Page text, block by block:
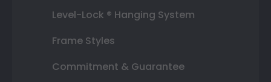
Level-Lock ® Hanging System
Frame Styles
Commitment & Guarantee